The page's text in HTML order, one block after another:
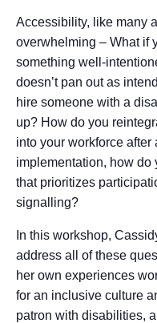
Accessibility, like many
overwhelming – What if
something well-
doesn’t pan out as
hire someone with a
up? How do you
into your workforce
implementation, how do
that prioritizes
signalling?
In this workshop,
address all of these
her own experiences
for an inclusive culture
patron with disabilities,